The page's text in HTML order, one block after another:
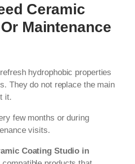
Ceramic
Maintenance
hydrophobic properties
They do not replace the main
it.
few months or during
visits.
Coating Studio in